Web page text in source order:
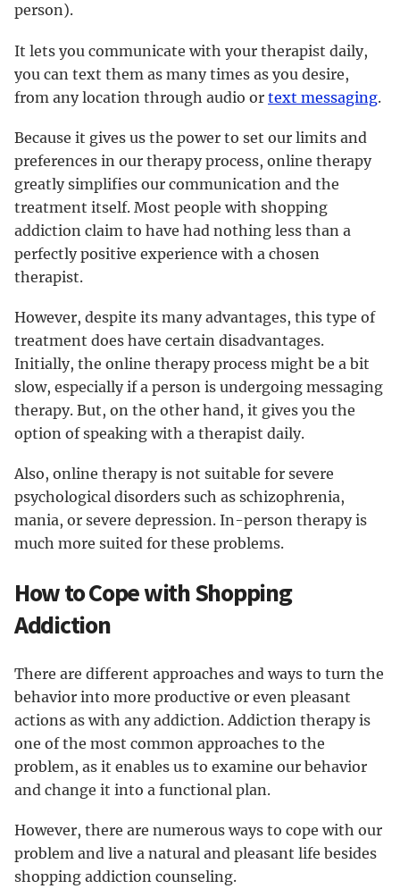
person).
It lets you communicate with your therapist daily,
you can text them as many times as you desire,
from any location through audio or text messaging.
Because it gives us the power to set our limits and
preferences in our therapy process, online therapy
greatly simplifies our communication and the
treatment itself. Most people with shopping
addiction claim to have had nothing less than a
perfectly positive experience with a chosen
therapist.
However, despite its many advantages, this type of
treatment does have certain disadvantages.
Initially, the online therapy process might be a bit
slow, especially if a person is undergoing messaging
therapy. But, on the other hand, it gives you the
option of speaking with a therapist daily.
Also, online therapy is not suitable for severe
psychological disorders such as schizophrenia,
mania, or severe depression. In-person therapy is
much more suited for these problems.
How to Cope with Shopping
Addiction
There are different approaches and ways to turn the
behavior into more productive or even pleasant
actions as with any addiction. Addiction therapy is
one of the most common approaches to the
problem, as it enables us to examine our behavior
and change it into a functional plan.
However, there are numerous ways to cope with our
problem and live a natural and pleasant life besides
shopping addiction counseling.